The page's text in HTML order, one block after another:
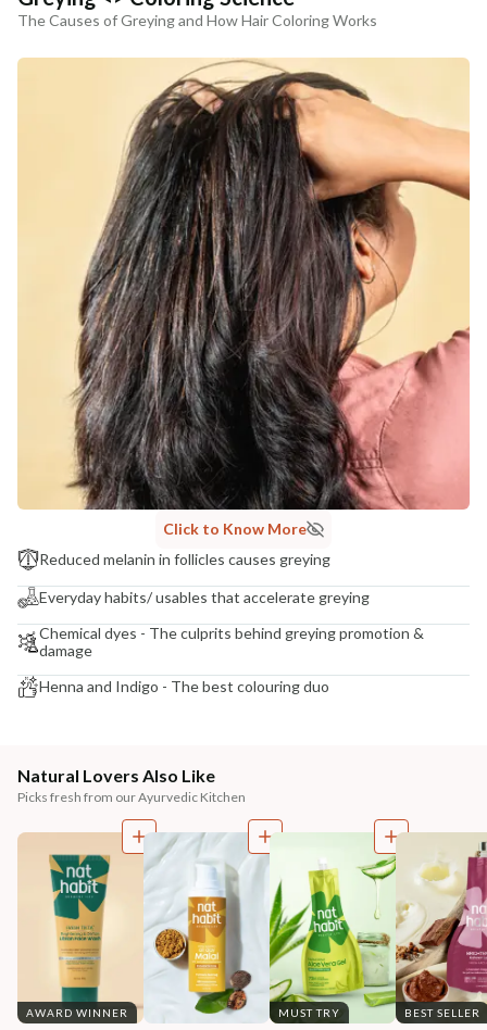
The Causes of Greying and How Hair Coloring Works
Click to Know More
Reduced melanin in follicles causes greying
Everyday habits/ usables that accelerate greying
Chemical dyes - The culprits behind greying promotion &
damage
Henna and Indigo - The best colouring duo
Natural Lovers Also Like
Picks fresh from our Ayurvedic Kitchen
AWARD WINNER MUST TRY BEST SELLER